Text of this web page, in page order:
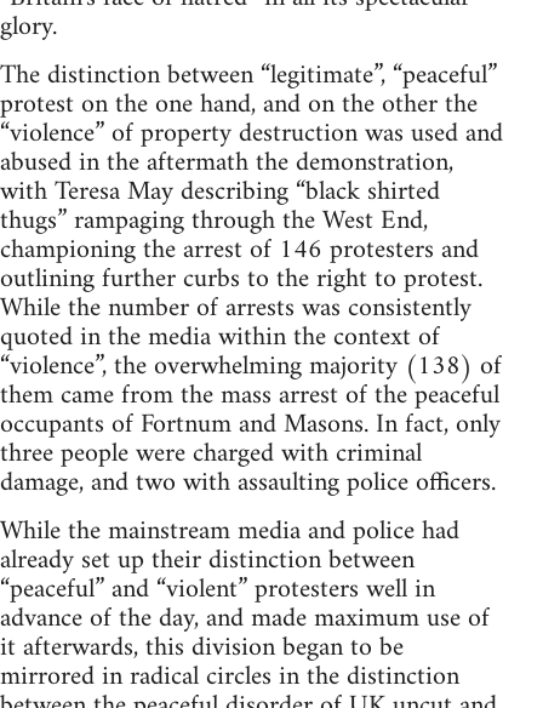
glory.
The distinction between “legitimate”, “peaceful”
protest on the one hand, and on the other the
“violence” of property destruction was used and
abused in the aftermath the demonstration,
with Teresa May describing “black shirted
thugs” rampaging through the West End,
championing the arrest of 146 protesters and
outlining further curbs to the right to protest.
While the number of arrests was consistently
quoted in the media within the context of
“violence”, the overwhelming majority (138) of
them came from the mass arrest of the peaceful
occupants of Fortnum and Masons. In fact, only
three people were charged with criminal
damage, and two with assaulting police officers.
While the mainstream media and police had
already set up their distinction between
“peaceful” and “violent” protesters well in
advance of the day, and made maximum use of
it afterwards, this division began to be
mirrored in radical circles in the distinction